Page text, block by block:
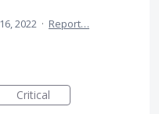
2022 · Report…
Critical